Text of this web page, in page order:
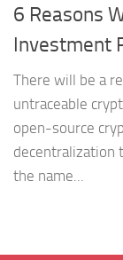
6 Reasons
Investment
There will be a
untraceable
open-source
decentralization
the name...